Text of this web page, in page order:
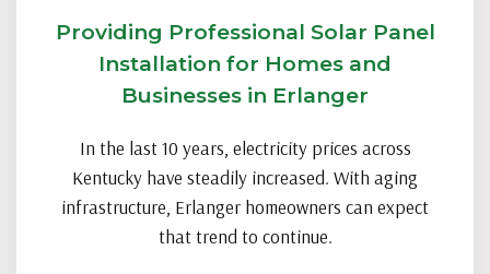
Providing Professional Solar Panel
Installation for Homes and
Businesses in Erlanger
In the last 10 years, electricity prices across
Kentucky have steadily increased. With aging
infrastructure, Erlanger homeowners can expect
that trend to continue.